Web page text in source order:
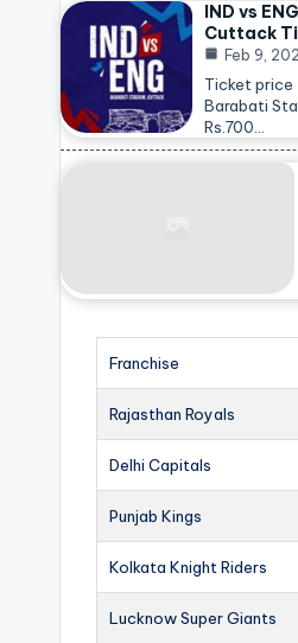
IND vs
Cuttack
Feb 9,
Ticket price
Barabati
Rs.700…
Franchise
Rajasthan Royals
Delhi Capitals
Punjab Kings
Kolkata Knight Riders
Lucknow Super Giants